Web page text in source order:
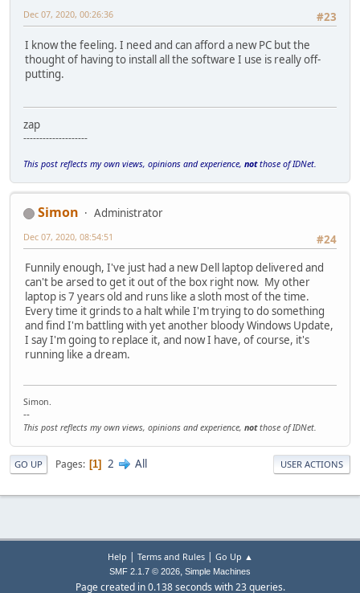
#23
Dec 07, 2020, 00:26:36
I know the feeling. I need and can afford a new PC but the
thought of having to install all the software I use is really off-
putting.
zap
--------------------
This post reflects my own views, opinions and experience, notthose of IDNet.
Simon
Administrator
#24
Dec 07, 2020, 08:54:51
Funnily enough, I've just had a new Dell laptop delivered and
can't be arsed to get it out of the box right now. My other
laptop is 7 years old and runs like a sloth most of the time.
Every time it grinds to a halt while I'm trying to do something
and find I'm battling with yet another bloody Windows Update,
I say I'm going to replace it, and now I have, of course, it's
running like a dream.
Simon.
--
This post reflects my own views, opinions and experience, notthose of IDNet.
GO UP Pages 1 2 All USER ACTIONS
Help | Terms and Rules| Go Up ▲
SMF 2.1.7 © 2026, Simple Machines
Page created in 0.138 seconds with 23 queries.